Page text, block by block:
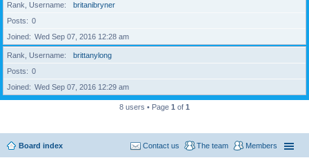
Rank, Username
britanibryner
Posts
0
Joined
Wed Sep 07, 2016 12:28 am
Rank, Username
brittanylong
Posts
0
Joined
Wed Sep 07, 2016 12:29 am
8 users • Page 1 of 1
Board index Members
The team
Contact us